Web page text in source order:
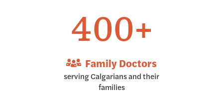
400+
Family Doctors
serving Calgarians and their
families